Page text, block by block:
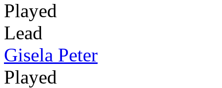
Played
Lead
Gisela Peter
Played